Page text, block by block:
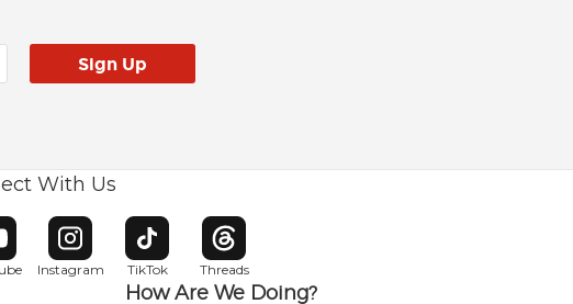
With Us
windowin new window
Instagram
Opens in new window
TikTok
Opens in new window
Threads
Opens in new window
How Are We Doing?